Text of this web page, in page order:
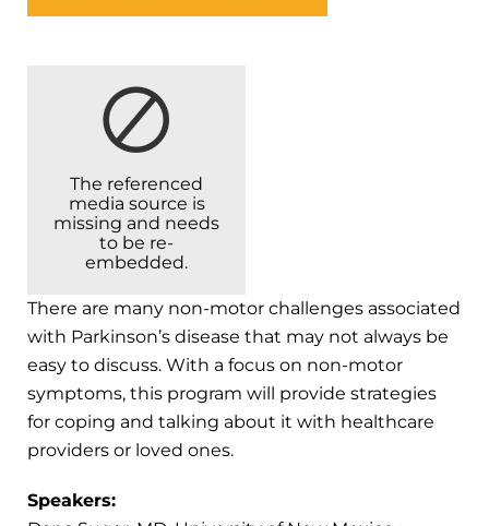
The referenced
media source is
missing and needs
to be re-
embedded.
There are many non-motor challenges associated
with Parkinson’s disease that may not always be
easy to discuss. With a focus on non-motor
symptoms, this program will provide strategies
for coping and talking about it with healthcare
providers or loved ones.
Speakers: